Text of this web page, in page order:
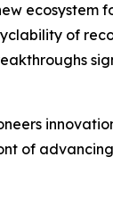
ecosystem
of
of